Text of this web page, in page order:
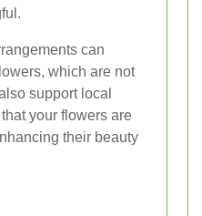
can
which are not
support local
your flowers are
their beauty